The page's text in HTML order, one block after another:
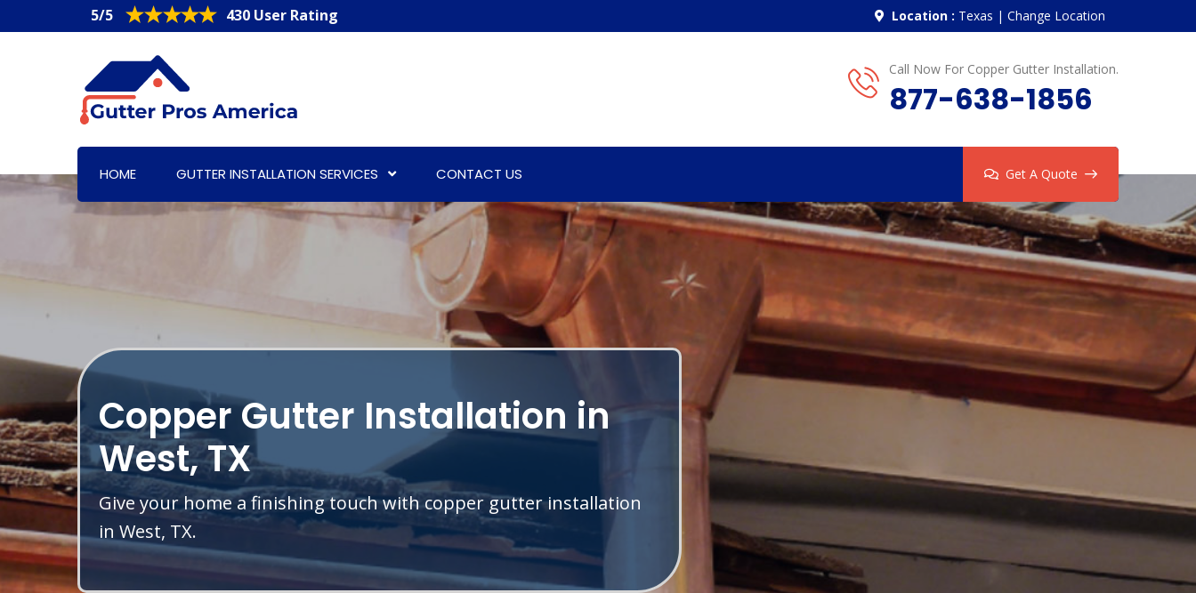
5/5 430 User Rating Location : Texas | Change Location
Call Now For Copper Gutter Installation.
877-638-1856
HOME GUTTER INSTALLATION SERVICES CONTACT US Get A Quote
Copper Gutter Installation in
West, TX
Give your home a finishing touch with copper gutter installation
in West, TX.